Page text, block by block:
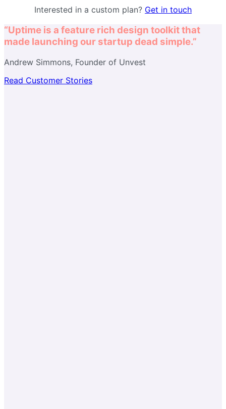
Interested in a custom plan? Get in touch
“Uptime is a feature rich design toolkit that
made launching our startup dead simple.”
Andrew Simmons, Founder of Unvest
Read Customer Stories